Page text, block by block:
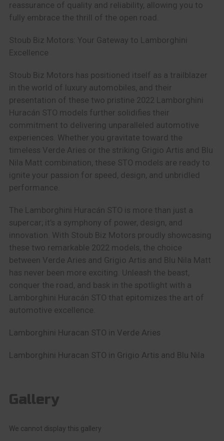
reassurance of quality and reliability, allowing you to
fully embrace the thrill of the open road.
Stoub Biz Motors: Your Gateway to Lamborghini
Excellence
Stoub Biz Motors has positioned itself as a trailblazer
in the world of luxury automobiles, and their
presentation of these two pristine 2022 Lamborghini
Huracán STO models further solidifies their
commitment to delivering unparalleled automotive
experiences. Whether you gravitate toward the
timeless Verde Aries or the striking Grigio Artis and Blu
Nila Matt combination, these STO models are ready to
ignite your passion for speed, design, and unbridled
performance.
The Lamborghini Huracán STO is more than just a
supercar; it’s a symphony of power, design, and
innovation. With Stoub Biz Motors proudly showcasing
these two remarkable 2022 models, the choice
between Verde Aries and Grigio Artis and Blu Nila Matt
has never been more exciting. Unleash the beast,
conquer the road, and bask in the spotlight with a
Lamborghini Huracán STO that epitomizes the art of
automotive excellence.
Lamborghini Huracan STO in Verde Aries
Lamborghini Huracan STO in Grigio Artis and Blu Nila
Gallery
We cannot display this gallery